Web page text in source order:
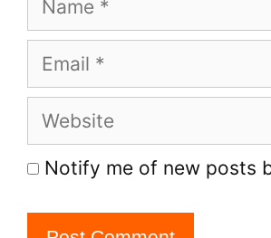
Email
Website
Notify me of new posts